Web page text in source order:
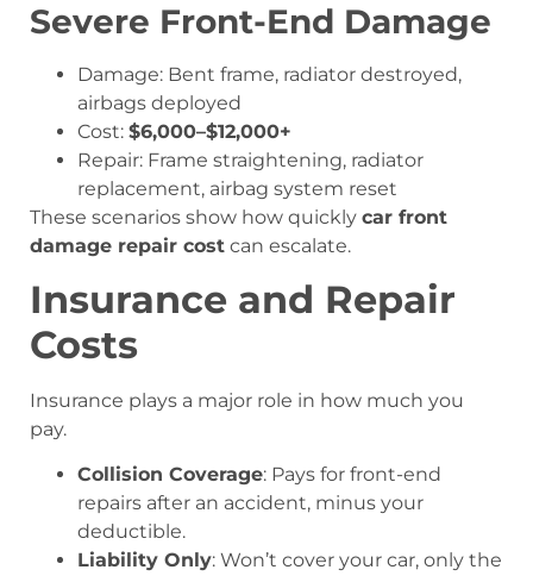
Severe Front-End Damage
Damage: Bent frame, radiator destroyed,
airbags deployed
Cost: $6,000–$12,000+
Repair: Frame straightening, radiator
replacement, airbag system reset
These scenarios show how quickly car front
damage repair cost can escalate.
Insurance and Repair
Costs
Insurance plays a major role in how much you
pay.
Collision Coverage: Pays for front-end
repairs after an accident, minus your
deductible.
Liability Only: Won’t cover your car, only the